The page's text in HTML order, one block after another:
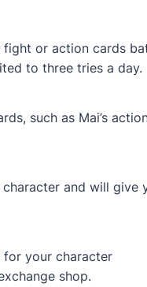
or action cards
to three tries a day.
such as Mai’s
and will give
your character
shop.